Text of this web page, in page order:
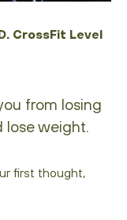
CrossFit Level
from losing
lose weight.
first thought,